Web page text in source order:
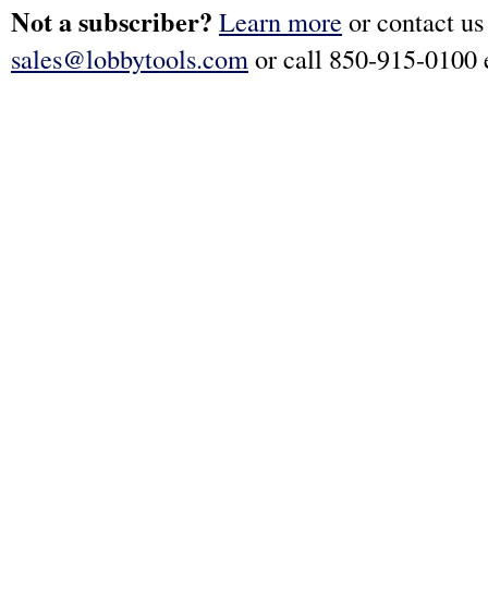
Not a subscriber? Learn more or contact
sales@lobbytools.com or call 850-915-0100